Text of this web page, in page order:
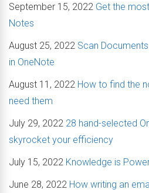
September 15, 2022 Get the
Notes
August 25, 2022 Scan
in OneNote
August 11, 2022 How to find the
need them
July 29, 2022 28 hand-selected
skyrocket your efficiency
July 15, 2022 Knowledge is
June 28, 2022 How writing an